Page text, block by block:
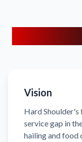
Vision
Hard
service gap in
hailing and food